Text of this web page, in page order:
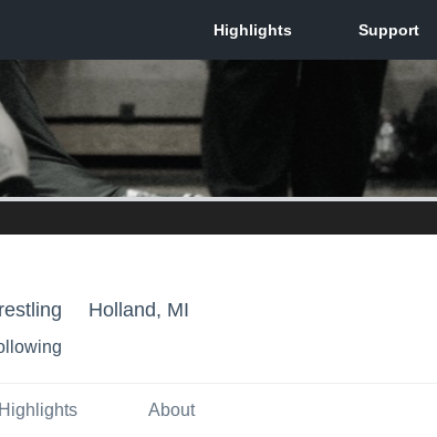
Holland, MI
Highlights About